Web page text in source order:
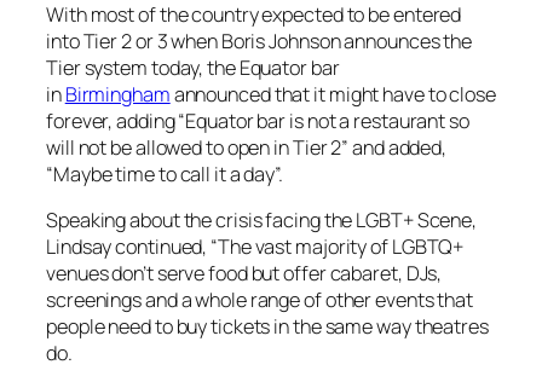
With most of the country expected to be entered
into Tier 2 or 3 when Boris Johnson announces the
Tier system today, the Equator bar
inBirminghamannounced that it might have to close
forever, adding “Equator bar is not a restaurant so
will not be allowed to open in Tier 2” and added,
“Maybe time to call it a day”.
Speaking about the crisis facing the LGBT+ Scene,
Lindsay continued, “The vast majority of LGBTQ+
venues don’t serve food but offer cabaret, DJs,
screenings and a whole range of other events that
people need to buy tickets in the same way theatres
do.